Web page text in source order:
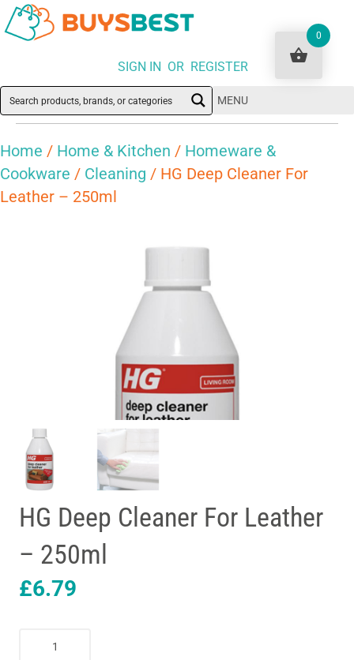
SIGN IN OR REGISTER
MENU
Home / Home & Kitchen / Homeware &
Cookware / Cleaning / HG Deep Cleaner For
Leather – 250ml
HG Deep Cleaner For Leather
– 250ml
£6.79
0